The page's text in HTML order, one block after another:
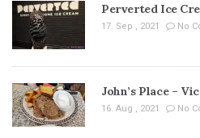
Perverted Ice
17. Sep , 2021 No
John’s Place –
16. Aug , 2021 No